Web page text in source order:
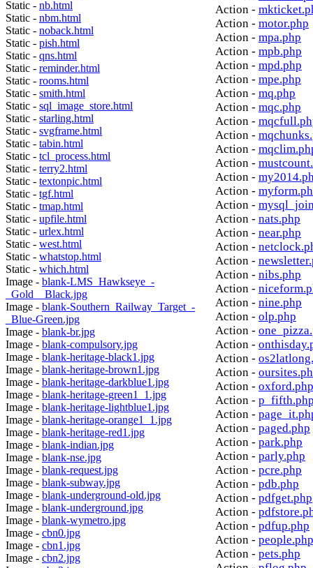
Static - nb.html
Static - nbm.html
Static - noback.html
Static - pish.html
Static - qns.html
Static - reminder.html
Static - rooms.html
Static - smith.html
Static - sql_image_store.html
Static - starling.html
Static - svgframe.html
Static - tabin.html
Static - tcl_process.html
Static - terry2.html
Static - textonpic.html
Static - tgf.html
Static - tmap.html
Static - upfile.html
Static - urlex.html
Static - west.html
Static - whatstop.html
Static - which.html
Image - blank-LMS_Hawkseye_-
_Gold__Black.jpg
Image - blank-Southern_Railway_Target_-
_Blue-Green.jpg
Image - blank-br.jpg
Image - blank-compulsory.jpg
Image - blank-heritage-black1.jpg
Image - blank-heritage-brown1.jpg
Image - blank-heritage-darkblue1.jpg
Image - blank-heritage-green1_1.jpg
Image - blank-heritage-lightblue1.jpg
Image - blank-heritage-orange1_1.jpg
Image - blank-heritage-red1.jpg
Image - blank-indian.jpg
Image - blank-nse.jpg
Image - blank-request.jpg
Image - blank-subway.jpg
Image - blank-underground-old.jpg
Image - blank-underground.jpg
Image - blank-wymetro.jpg
Image - cbn0.jpg
Image - cbn1.jpg
Image - cbn2.jpg
Action -
Action - motor.php
Action - mpa.php
Action - mpb.php
Action - mpd.php
Action - mpe.php
Action - mq.php
Action - mqc.php
Action -
Action -
Action -
Action -
Action -
Action -
Action -
Action - nats.php
Action - near.php
Action -
Action -
Action - nibs.php
Action -
Action - nine.php
Action - olp.php
Action -
Action -
Action -
Action -
Action - oxford.php
Action -
Action -
Action - paged.php
Action - park.php
Action - parly.php
Action - pcre.php
Action - pdb.php
Action - pdfget.php
Action -
Action - pdfup.php
Action - people.php
Action - pets.php